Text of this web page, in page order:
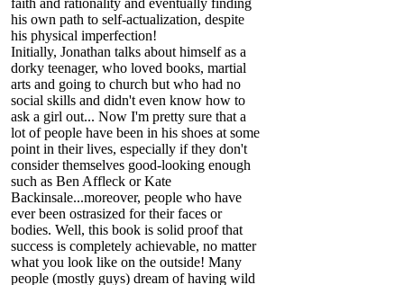
faith and rationality and eventually finding
his own path to self-actualization, despite
his physical imperfection!
Initially, Jonathan talks about himself as a
dorky teenager, who loved books, martial
arts and going to church but who had no
social skills and didn't even know how to
ask a girl out... Now I'm pretty sure that a
lot of people have been in his shoes at some
point in their lives, especially if they don't
consider themselves good-looking enough
such as Ben Affleck or Kate
Backinsale...moreover, people who have
ever been ostrasized for their faces or
bodies. Well, this book is solid proof that
success is completely achievable, no matter
what you look like on the outside! Many
people (mostly guys) dream of having wild